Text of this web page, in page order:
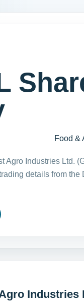
Food &
Agro Industries Ltd.
details from
Industries